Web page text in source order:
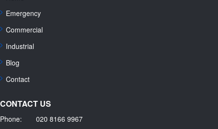
Emergency
Commercial
Industrial
Blog
Contact
CONTACT US
Phone:
020 8166 9967